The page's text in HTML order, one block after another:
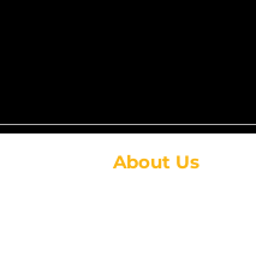
About Us